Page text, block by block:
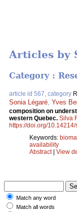
Articles by
Category :
article id 567, category
Sonia Légaré Yves
composition on
western Quebec. Silva
https://doi.org/10.14214/
Keywords:
availability
Abstract| View
Match any word
Match all words